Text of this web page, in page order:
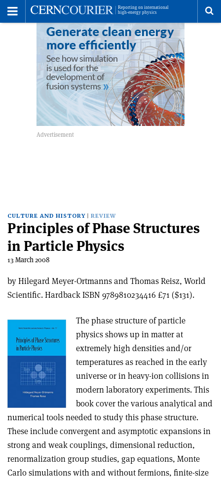
CULTURE AND HISTORY REVIEW
Principles of Phase Structures
in Particle Physics
13 March 2008
by Hilegard Meyer-Ortmanns and Thomas Reisz, World
Scientific. Hardback ISBN 9789810234416 £71 ($131).
The phase structure of particle
physics shows up in matter at
extremely high densities and/or
temperatures as reached in the early
universe or in heavy-ion collisions in
modern laboratory experiments. This
book cover the various analytical and
numerical tools needed to study this phase structure.
These include convergent and asymptotic expansions in
strong and weak couplings, dimensional reduction,
renormalization group studies, gap equations, Monte
Carlo simulations with and without fermions, finite-size